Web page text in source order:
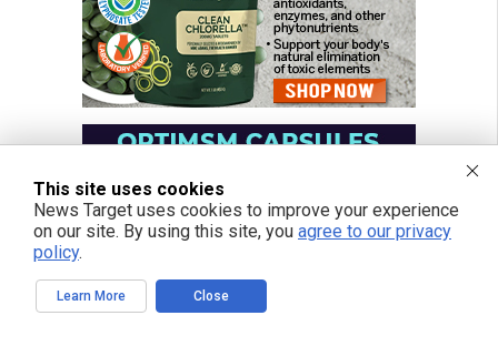
This site uses cookies
News Target uses cookies to improve your experience
on our site. By using this site, you agree to our privacy
policy.
Learn More Close